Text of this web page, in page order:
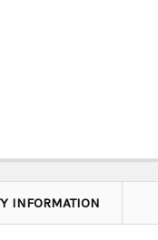
INFORMATION